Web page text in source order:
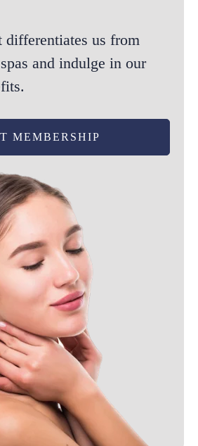
chosen
differentiates us from
and indulge in our
MEMBERSHIP